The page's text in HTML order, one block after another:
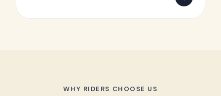
WHY RIDERS CHOOSE US